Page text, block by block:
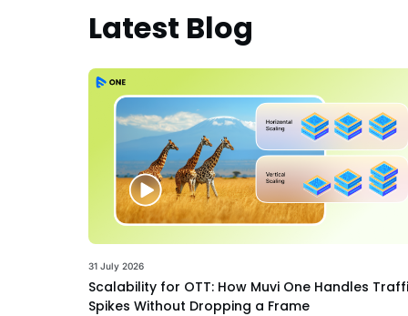
Latest Blog
31 July 2026
Scalability for OTT: How Muvi One Handles
Spikes Without Dropping a Frame